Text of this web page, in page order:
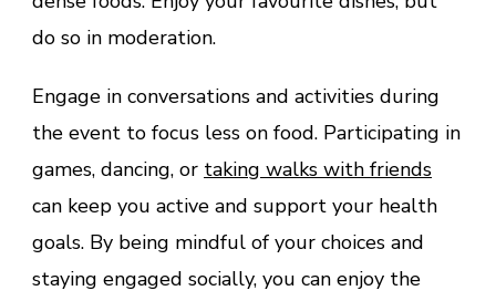
do so in moderation.
Engage in conversations and activities during
the event to focus less on food. Participating in
games, dancing, or taking walks with friends
can keep you active and support your health
goals. By being mindful of your choices and
staying engaged socially, you can enjoy the